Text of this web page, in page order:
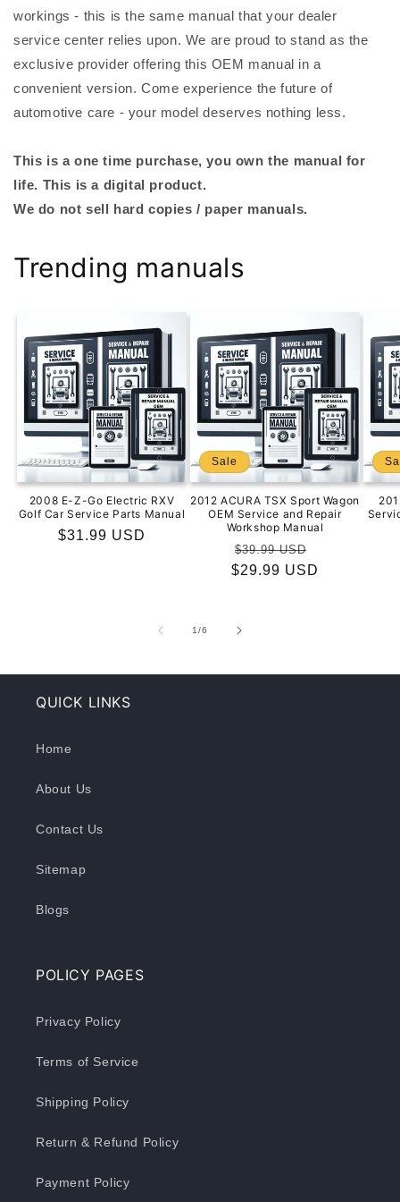
workings - this is the same manual that your dealer
service center relies upon. We are proud to stand as the
exclusive provider offering this OEM manual in a
convenient version. Come experience the future of
automotive care - your model deserves nothing less.
This is a one time purchase, you own the manual for
life. This is a digital product.
We do not sell hard copies / paper manuals.
Trending manuals
2008 E-Z-Go Electric RXV
Golf Car Service Parts Manual
Regular
$31.99 USD
Sale
2012 ACURA TSX Sport Wagon
OEM Service and Repair
Workshop Manual
Regular
price
$39.99 USD
price
$29.99 USD
1/of
6
QUICK LINKS
Home
About Us
Contact Us
Sitemap
Blogs
POLICY PAGES
Privacy Policy
Terms of Service
Shipping Policy
Return & Refund Policy
Payment Policy